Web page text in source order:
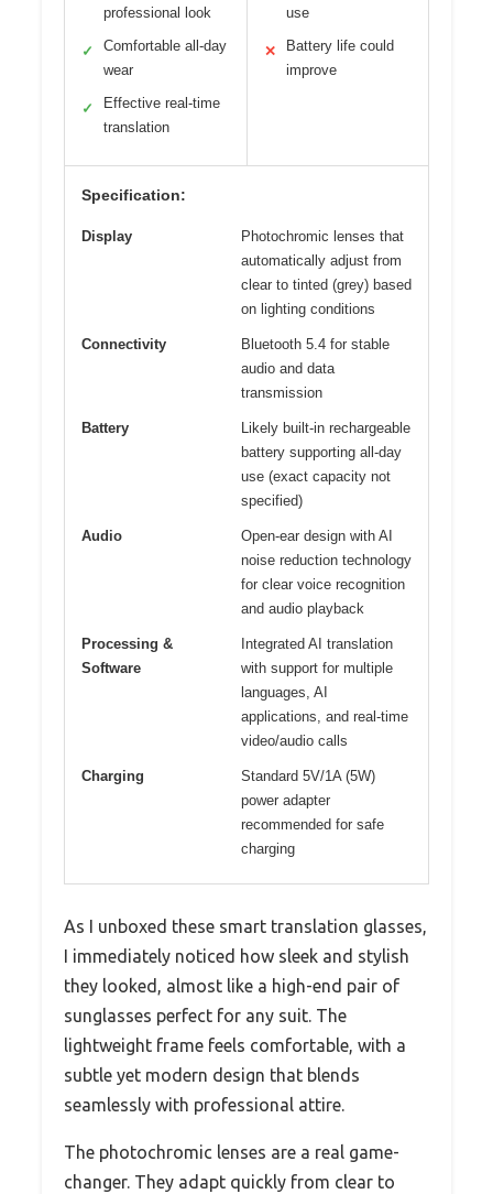
professional look
✓
Comfortable all-day
wear
✓
Effective real-time
translation
use
✕
Battery life could
improve
Specification:
Display
Photochromic lenses that
automatically adjust from
clear to tinted (grey) based
on lighting conditions
Connectivity
Bluetooth 5.4 for stable
audio and data
transmission
Battery
Likely built-in rechargeable
battery supporting all-day
use (exact capacity not
specified)
Audio
Open-ear design with AI
noise reduction technology
for clear voice recognition
and audio playback
Processing &
Software
Integrated AI translation
with support for multiple
languages, AI
applications, and real-time
video/audio calls
Charging
Standard 5V/1A (5W)
power adapter
recommended for safe
charging
As I unboxed these smart translation glasses,
I immediately noticed how sleek and stylish
they looked, almost like a high-end pair of
sunglasses perfect for any suit. The
lightweight frame feels comfortable, with a
subtle yet modern design that blends
seamlessly with professional attire.
The photochromic lenses are a real game-
changer. They adapt quickly from clear to